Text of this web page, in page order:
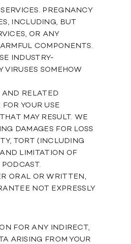
PREGNANCY
INCLUDING, BUT
OR ANY
COMPONENTS.
INDUSTRY-
VIRUSES SOMEHOW
AND RELATED
YOUR USE
MAY RESULT. WE
DAMAGES FOR LOSS
TORT (INCLUDING
LIMITATION OF
ORAL OR WRITTEN,
NOT EXPRESSLY
FOR ANY INDIRECT,
ARISING FROM YOUR